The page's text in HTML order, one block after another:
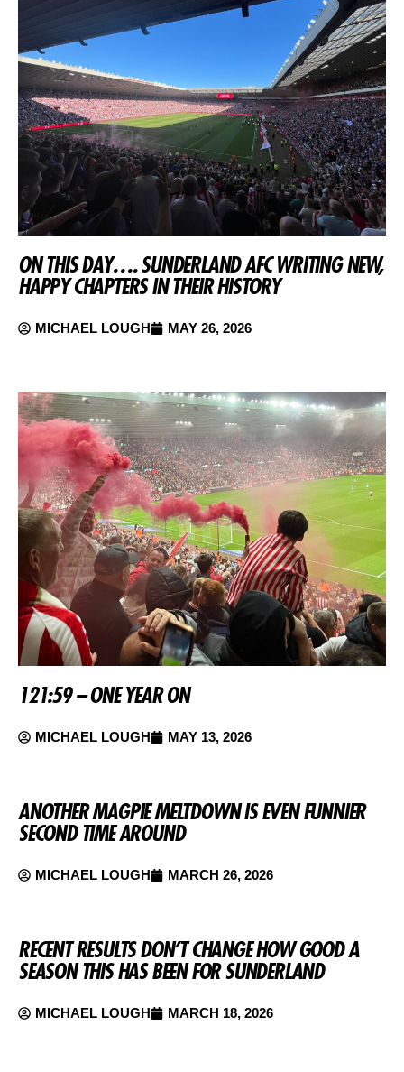
ON THIS DAY…. SUNDERLAND AFC WRITING NEW,
HAPPY CHAPTERS IN THEIR HISTORY
MICHAEL LOUGH MAY 26, 2026
121:59 – ONE YEAR ON
MICHAEL LOUGH MAY 13, 2026
ANOTHER MAGPIE MELTDOWN IS EVEN FUNNIER
SECOND TIME AROUND
MICHAEL LOUGH MARCH 26, 2026
RECENT RESULTS DON’T CHANGE HOW GOOD A
SEASON THIS HAS BEEN FOR SUNDERLAND
MICHAEL LOUGH MARCH 18, 2026